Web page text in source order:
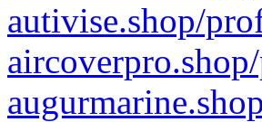
autivise.shop/